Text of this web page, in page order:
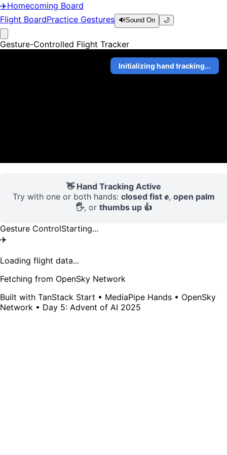
✈️Homecoming Board
Flight BoardPractice Gestures 🔊Sound On 🌙
Gesture-Controlled Flight Tracker
Initializing hand tracking...
👋 Hand Tracking Active
Try with one or both hands: closed fist ✊, open palm
🖐️, or thumbs up 👍
Gesture ControlStarting...
✈️
Loading flight data...
Fetching from OpenSky Network
Built with TanStack Start • MediaPipe Hands • OpenSky
Network • Day 5: Advent of AI 2025